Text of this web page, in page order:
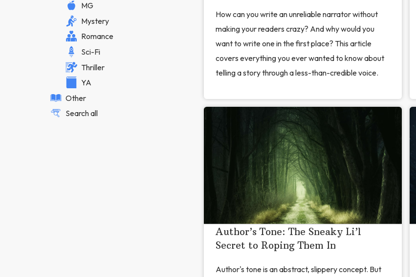
MG
Mystery
Romance
Sci-Fi
Thriller
YA
Other
Search all
How can you write an unreliable narrator without
making your readers crazy? And why would you
want to write one in the first place? This article
covers everything you ever wanted to know about
telling a story through a less-than-credible voice.
Author’s Tone: The Sneaky Li’l
Secret to Roping Them In
Author's tone is an abstract, slippery concept. But